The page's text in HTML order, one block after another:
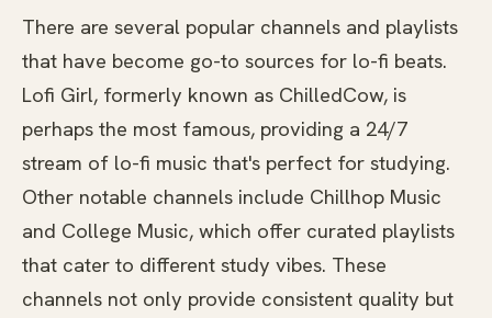
There are several popular channels and playlists
that have become go-to sources for lo-fi beats.
Lofi Girl, formerly known as ChilledCow, is
perhaps the most famous, providing a 24/7
stream of lo-fi music that's perfect for studying.
Other notable channels include Chillhop Music
and College Music, which offer curated playlists
that cater to different study vibes. These
channels not only provide consistent quality but